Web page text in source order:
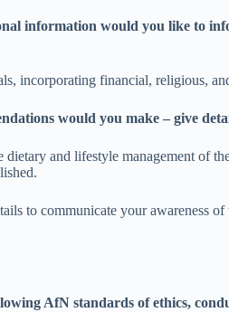
information would you like to
incorporating financial, religious,
would you make – give
and lifestyle management of
to communicate your awareness
AfN standards of ethics,